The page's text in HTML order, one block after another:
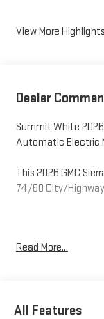
View More
Dealer
Summit White 2026
Automatic Electric
This 2026 GMC
74/60 City/Highway
the rest of our
$500 - GM Rewards
Read More...
All Features